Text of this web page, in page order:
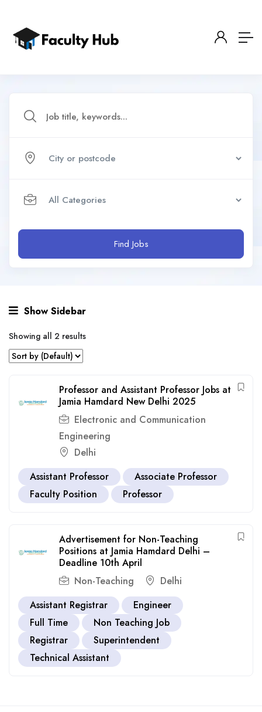
Find Jobs
Show Sidebar
Showing all 2 results
Professor and Assistant Professor Jobs at
Jamia Hamdard New Delhi 2025
Electronic and Communication
Engineering
Delhi
Assistant Professor
Associate Professor
Faculty Position
Professor
Advertisement for Non-Teaching
Positions at Jamia Hamdard Delhi –
Deadline 10th April
Non-Teaching
Delhi
Assistant Registrar
Engineer
Full Time
Non Teaching Job
Registrar
Superintendent
Technical Assistant